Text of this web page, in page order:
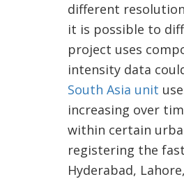
different
it is possible to
project uses
intensity data
South Asia unit
increasing over
within certain
registering the
Hyderabad,